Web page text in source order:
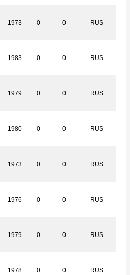
1973 0 0 RUS
1983 0 0 RUS
1979 0 0 RUS
1980 0 0 RUS
1973 0 0 RUS
1976 0 0 RUS
1979 0 0 RUS
1978 0 0 RUS